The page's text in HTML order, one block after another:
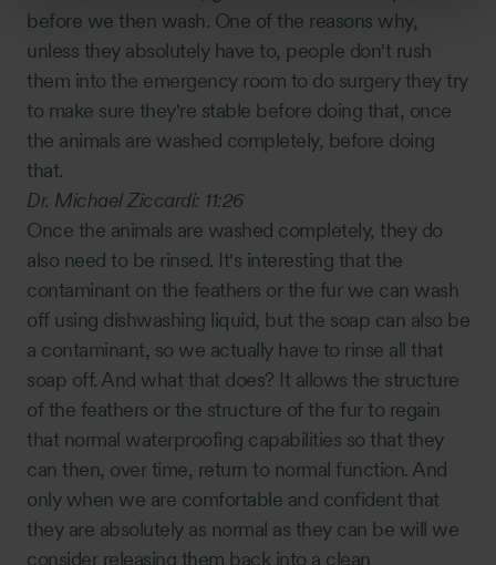
before we then wash. One of the reasons why,
unless they absolutely have to, people don't rush
them into the emergency room to do surgery they try
to make sure they're stable before doing that, once
the animals are washed completely, before doing
that.
Dr. Michael Ziccardi: 11:26
Once the animals are washed completely, they do
also need to be rinsed. It's interesting that the
contaminant on the feathers or the fur we can wash
off using dishwashing liquid, but the soap can also be
a contaminant, so we actually have to rinse all that
soap off. And what that does? It allows the structure
of the feathers or the structure of the fur to regain
that normal waterproofing capabilities so that they
can then, over time, return to normal function. And
only when we are comfortable and confident that
they are absolutely as normal as they can be will we
consider releasing them back into a clean